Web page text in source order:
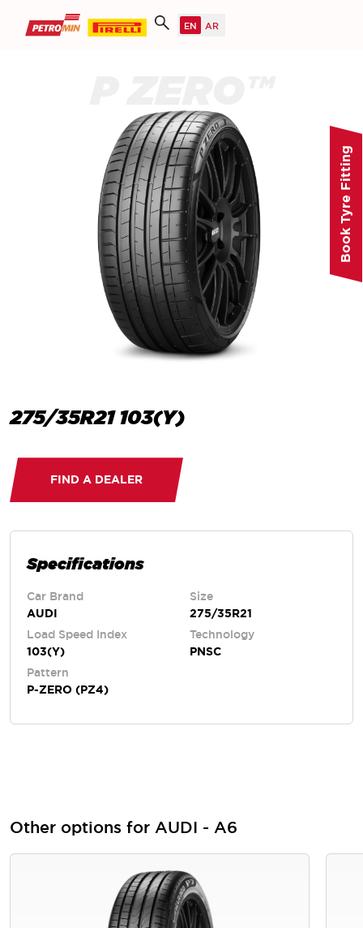
275/35R21 103(Y)
FIND A DEALER
Specifications
Car Brand
AUDI
Size
275/35R21
Load Speed Index
103(Y)
Technology
PNSC
Pattern
P-ZERO (PZ4)
Other options for AUDI - A6
Book Tyre Fitting